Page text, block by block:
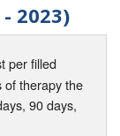
2023)
per filled
of therapy the
90 days,